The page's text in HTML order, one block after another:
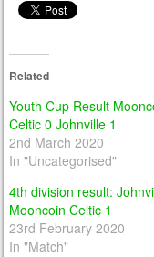
Related
Youth Cup Result
Celtic 0 Johnville 1
2nd March 2020
In "Uncategorised"
4th division result:
Mooncoin Celtic 1
23rd February 2020
In "Match"